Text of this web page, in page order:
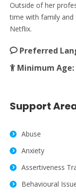
Outside of her
time with family and
Netflix.
Preferred
Minimum Age:
Support
Abuse
Anxiety
Assertiveness
Behavioural